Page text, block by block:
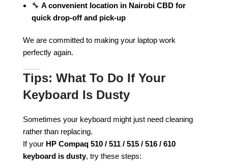
🔧 A convenient location in Nairobi CBD for
quick drop-off and pick-up
We are committed to making your laptop work
perfectly again.
Tips: What To Do If Your
Keyboard Is Dusty
Sometimes your keyboard might just need cleaning
rather than replacing.
If your HP Compaq 510 / 511 / 515 / 516 / 610
keyboard is dusty, try these steps: